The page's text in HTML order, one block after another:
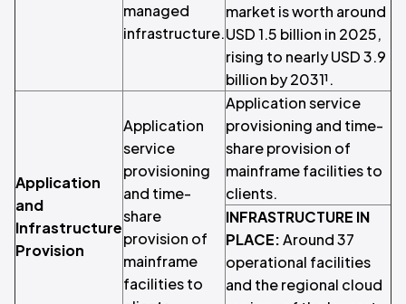
managed
infrastructure.
market is worth around
USD 1.5 billion in 2025,
rising to nearly USD 3.9
billion by 2031¹.
Application
and
Infrastructure
Provision
Application
service
provisioning
and time-
share
provision of
mainframe
facilities to
Application service
provisioning and time-
share provision of
mainframe facilities to
clients.
INFRASTRUCTURE IN
PLACE:Around 37
operational facilities
and the regional cloud